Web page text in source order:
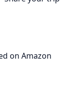
on Amazon